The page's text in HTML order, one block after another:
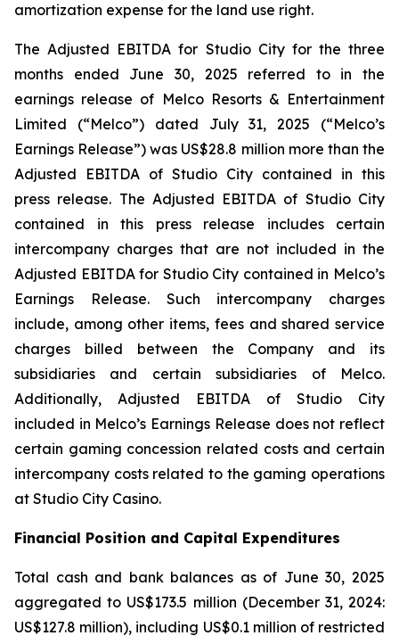
amortization expense for the land use right.
The Adjusted EBITDA for Studio City for the three
months ended June 30, 2025 referred to in the
earnings release of Melco Resorts & Entertainment
Limited (“Melco”) dated July 31, 2025 (“Melco’s
Earnings Release”) was US$28.8 million more than the
Adjusted EBITDA of Studio City contained in this
press release. The Adjusted EBITDA of Studio City
contained in this press release includes certain
intercompany charges that are not included in the
Adjusted EBITDA for Studio City contained in Melco’s
Earnings Release. Such intercompany charges
include, among other items, fees and shared service
charges billed between the Company and its
subsidiaries and certain subsidiaries of Melco.
Additionally, Adjusted EBITDA of Studio City
included in Melco’s Earnings Release does not reflect
certain gaming concession related costs and certain
intercompany costs related to the gaming operations
at Studio City Casino.
Financial Position and Capital Expenditures
Total cash and bank balances as of June 30, 2025
aggregated to US$173.5 million (December 31, 2024:
US$127.8 million), including US$0.1 million of restricted